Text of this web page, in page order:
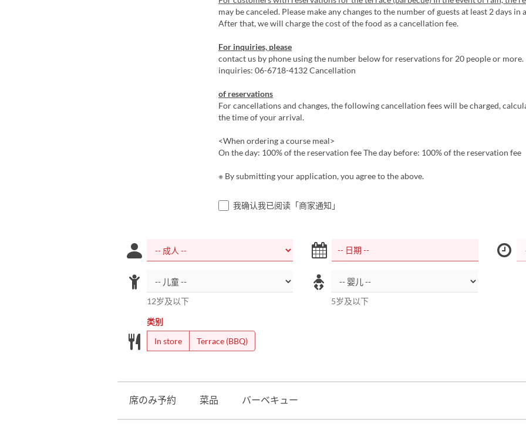
may be canceled. Please make any changes to the number of guests at least 2 days in
After that, we will charge the cost of the food as a cancellation fee.
For inquiries, please
contact us by phone using the number below for reservations for 20 people or more.
inquiries: 06-6718-4132 Cancellation
of reservations
For cancellations and changes, the following cancellation fees will be charged,
the time of your arrival.
<When ordering a course meal>
On the day: 100% of the reservation fee The day before: 100% of the reservation fee
※ By submitting your application, you agree to the above.
我确认我已阅读「商家通知」
12岁及以下 5岁及以下
类别
In store
Terrace (BBQ)
席のみ予約 菜品 バーベキュー